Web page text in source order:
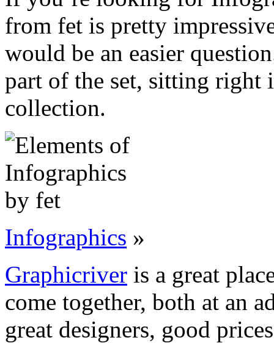
from fet is pretty
would be an easier
part of the set, sitting right
collection.
Infographics »
Graphicriver is a great
come together, both at an
great designers, good